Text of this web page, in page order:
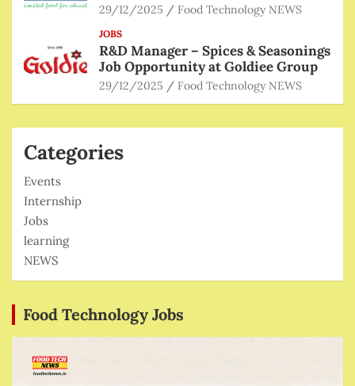
29/12/2025 Food Technology NEWS
JOBS
R&D Manager – Spices & Seasonings
Job Opportunity at Goldiee Group
29/12/2025 Food Technology NEWS
Categories
Events
Internship
Jobs
learning
NEWS
Food Technology Jobs